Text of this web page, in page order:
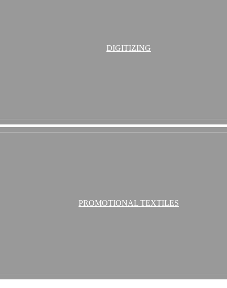
DIGITIZING
PROMOTIONAL TEXTILES